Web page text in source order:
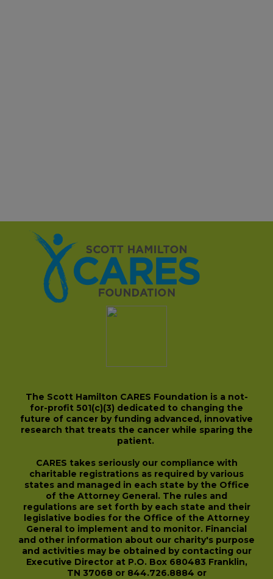
The Scott Hamilton CARES Foundation is a not-
for-profit 501(c)(3) dedicated to changing the
future of cancer by funding advanced, innovative
research that treats the cancer while sparing the
patient.
CARES takes seriously our compliance with
charitable registrations as required by various
states and managed in each state by the Office
of the Attorney General. The rules and
regulations are set forth by each state and their
legislative bodies for the Office of the Attorney
General to implement and to monitor. Financial
and other information about our charity's purpose
and activities may be obtained by contacting our
Executive Director at P.O. Box 680483 Franklin,
TN 37068 or 844.726.8884 or